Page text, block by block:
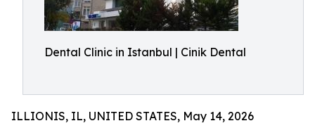
Dental Clinic in Istanbul | Cinik Dental
ILLIONIS, IL, UNITED STATES, May 14, 2026